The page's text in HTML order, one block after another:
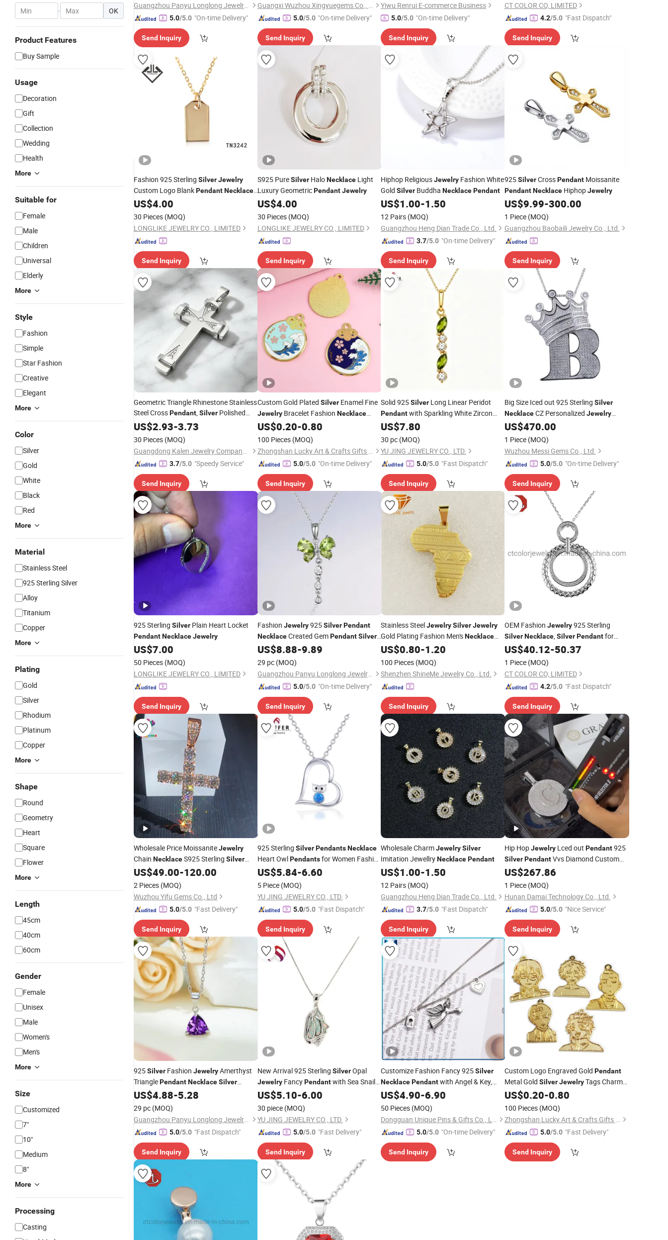
- OK
Product Features
Buy Sample
Usage
Decoration
Gift
Collection
Wedding
Health
More
Suitable for
Female
Male
Children
Universal
Elderly
More
Style
Fashion
Simple
Star Fashion
Creative
Elegant
More
Color
Silver
Gold
White
Black
Red
More
Material
Stainless Steel
925 Sterling Silver
Alloy
Titanium
Copper
More
Plating
Gold
Silver
Rhodium
Platinum
Copper
More
Shape
Round
Geometry
Heart
Square
Flower
More
Length
45cm
40cm
60cm
Gender
Female
Unisex
Male
Women's
Men's
More
Size
Customized
7"
10"
Medium
8"
More
Processing
Casting
Guangzhou Panyu Longlong Jewelry Factory
5.0/5.0 "On-time Delivery"
Send Inquiry
Guangxi Wuzhou Xingyuegems Co., Ltd
5.0/5.0 "On-time Delivery"
Send Inquiry
Yiwu Renrui E-commerce Business
5.0/5.0 "On-time Delivery"
Send Inquiry
CT COLOR CO, LIMITED
4.2/5.0 "Fast Dispatch"
Send Inquiry
Fashion 925 Sterling SilverJewelry
Custom Logo BlankPendantNecklaces
Engravable Rectangular
US$4.00
30 Pieces (MOQ)
LONGLIKE JEWELRY CO., LIMITED
Send Inquiry
S925 PureSilverHaloNecklaceLight
Luxury GeometricPendant Jewelry
US$4.00
30 Pieces (MOQ)
LONGLIKE JEWELRY CO., LIMITED
Send Inquiry
Hiphop ReligiousJewelry Fashion White
Gold Silver Buddha NecklacePendant
US$1.00-1.50
12 Pairs (MOQ)
Guangzhou Heng Dian Trade Co., Ltd.
3.7/5.0 "On-time Delivery"
Send Inquiry
925SilverCrossPendantMoissanite
Pendant NecklaceHiphopJewelry
US$9.99-300.00
1 Piece (MOQ)
Guangzhou Baobaili Jewelry Co., Ltd.
Send Inquiry
Geometric Triangle Rhinestone Stainless
Steel CrossPendant,Silver Polished
Religious Christian Charm
, Faith Prayer
US$2.93-3.73
30 Pieces (MOQ)
Guangdong Kalen Jewelry Company Limited
3.7/5.0 "Speedy Service"
Send Inquiry
Custom Gold Plated SilverEnamel Fine
JewelryBracelet Fashion Necklace
Pendant Charm
US$0.20-0.80
100 Pieces (MOQ)
Zhongshan Lucky Art & Crafts Gifts Co., Ltd.
5.0/5.0 "On-time Delivery"
Send Inquiry
Solid 925Silver Long Linear Peridot
Pendantwith Sparkling White Zircon
Accent Marquise Peridot Vertical Bar
Fine
US$7.80
30 pc (MOQ)
YU JING JEWELRY CO., LTD.
5.0/5.0 "Fast Dispatch"
Send Inquiry
Big Size Iced out 925 Sterling Silver
NecklaceCZ Personalized Jewelry
Custom Crown Letter Hip Hop
US$470.00
1 Piece (MOQ)
Wuzhou Messi Gems Co., Ltd.
5.0/5.0 "On-time Delivery"
Send Inquiry
925 Sterling Silver Plain Heart Locket
PendantNecklaceJewelry
US$7.00
50 Pieces (MOQ)
LONGLIKE JEWELRY CO., LIMITED
Send Inquiry
Fashion Jewelry925Silver Pendant
NecklaceCreated GemPendant Silver
Jewelry Wholesale Manufacturer
Fashion Jewelry
US$8.88-9.89
29 pc (MOQ)
Guangzhou Panyu Longlong Jewelry Factory
5.0/5.0 "On-time Delivery"
Send Inquiry
Stainless SteelJewelrySilverJewelry
Gold Plating Fashion Men'sNecklace
Pendant Spt7221
US$0.80-1.20
100 Pieces (MOQ)
Shenzhen ShineMe Jewelry Co., Ltd.
Send Inquiry
OEM Fashion Jewelry925 Sterling
Silver Necklace,Silver Pendantfor
Women
US$40.12-50.37
1 Piece (MOQ)
CT COLOR CO, LIMITED
4.2/5.0 "Fast Dispatch"
Send Inquiry
Wholesale Price MoissaniteJewelry
Chain NecklaceS925 Sterling Silver
Moissanite CrossPendant
US$49.00-120.00
2 Pieces (MOQ)
Wuzhou Yifu Gems Co., Ltd
5.0/5.0 "Fast Delivery"
Send Inquiry
925 Sterling Silver Pendants Necklace
Heart OwlPendantsfor Women Fashion
Jewelry Wholesale
US$5.84-6.60
5 Piece (MOQ)
YU JING JEWELRY CO., LTD.
5.0/5.0 "Fast Dispatch"
Send Inquiry
Wholesale CharmJewelrySilver
Imitation JewellryNecklacePendant
US$1.00-1.50
12 Pairs (MOQ)
Guangzhou Heng Dian Trade Co., Ltd.
3.7/5.0 "Fast Dispatch"
Send Inquiry
Hip HopJewelryLced out Pendant925
Silver PendantVvs Diamond Custom
NameNecklaceMoissanite Letter
Pendant
US$267.86
1 Piece (MOQ)
Hunan Damai Technology Co., Ltd.
5.0/5.0 "Nice Service"
Send Inquiry
925Silver Fashion JewelryAmerthyst
TrianglePendantNecklaceSilver
Jewelry for Women Wholesale
Birthstone Pendant
US$4.88-5.28
29 pc (MOQ)
Guangzhou Panyu Longlong Jewelry Factory
5.0/5.0 "Fast Dispatch"
Send Inquiry
New Arrival 925 Sterling SilverOpal
JewelryFancyPendantwith Sea Snail
Shape Opal Stones Fashion
US$5.10-6.00
30 piece (MOQ)
YU JING JEWELRY CO., LTD.
5.0/5.0 "Fast Delivery"
Send Inquiry
Customize Fashion Fancy 925Silver
NecklacePendantwith Angel & Key,
Best Promotional Gifts 925
Promotional Jewelry
US$4.90-6.90
50 Pieces (MOQ)
Dongguan Unique Pins & Gifts Co., Ltd.
5.0/5.0 "On-time Delivery"
Send Inquiry
Custom Logo Engraved Gold Pendant
Metal Gold Silver JewelryTags Charms
forNecklaceBracelet
US$0.20-0.80
100 Pieces (MOQ)
Zhongshan Lucky Art & Crafts Gifts Co., Ltd.
5.0/5.0 "Fast Delivery"
Send Inquiry